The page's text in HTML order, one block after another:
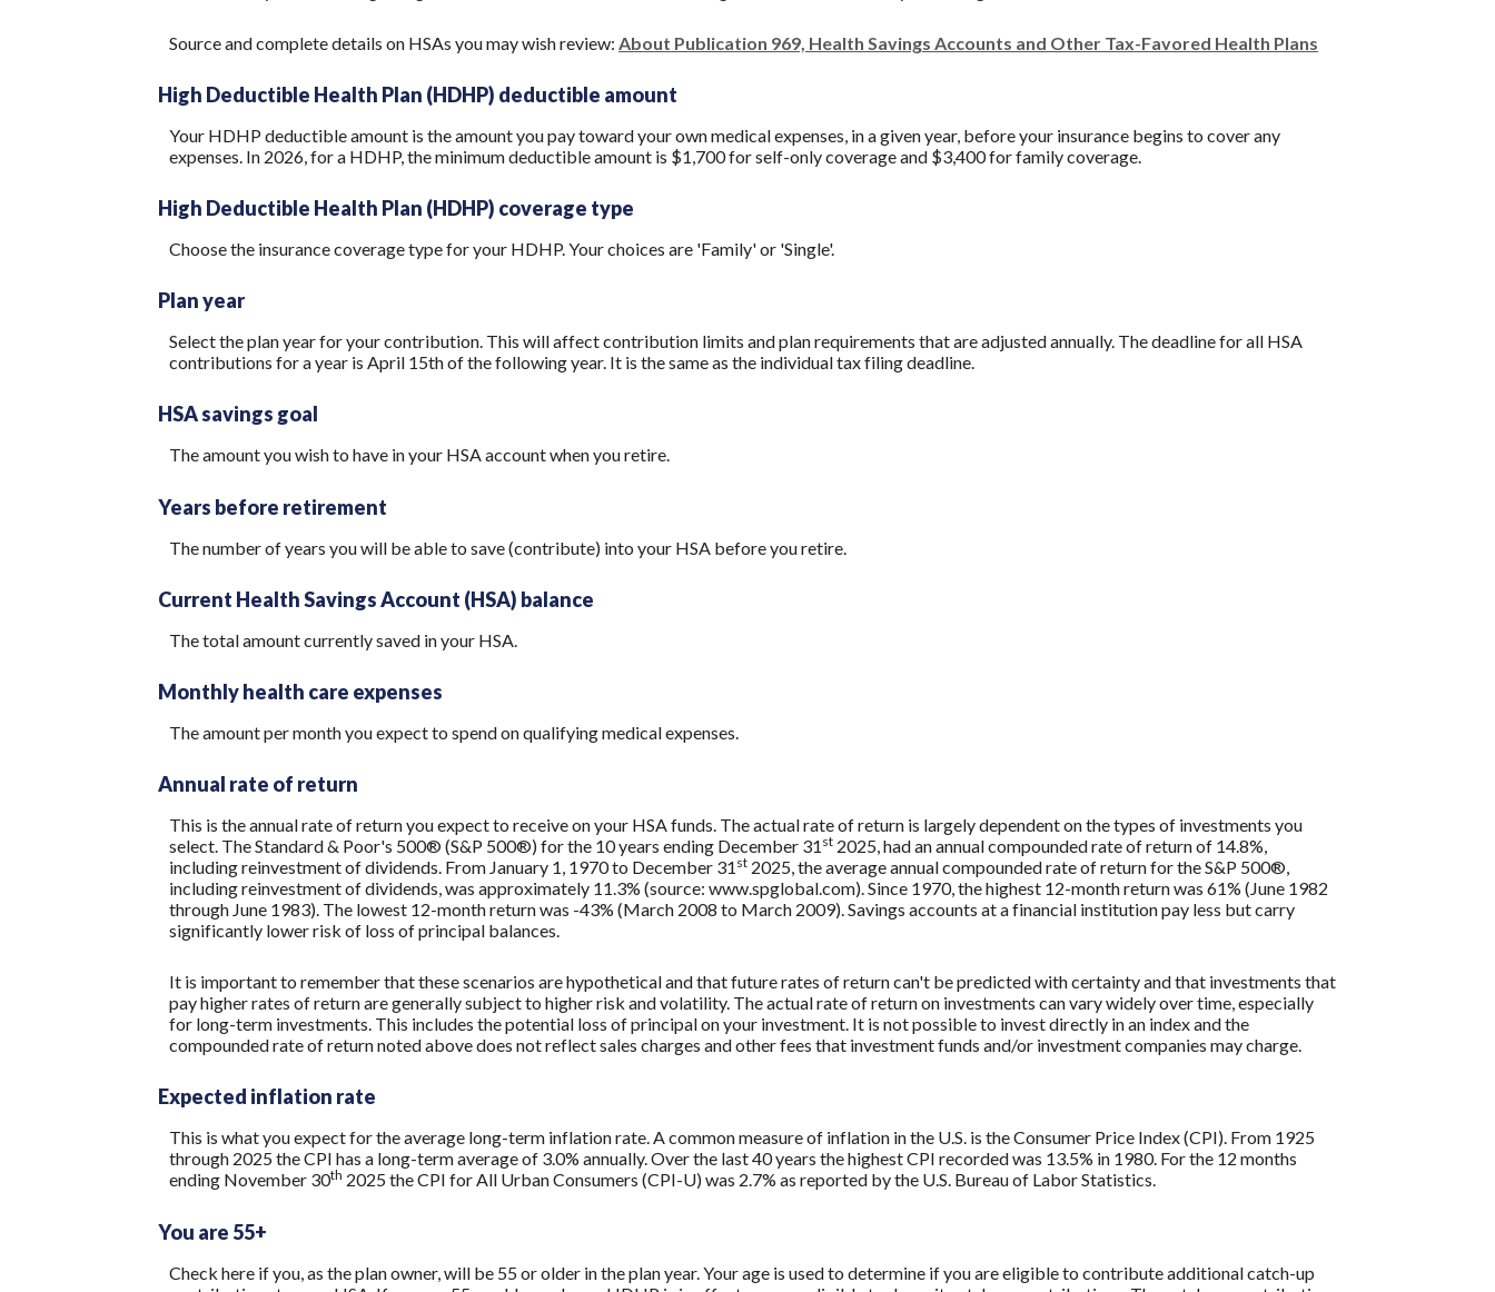
Source and complete details on HSAs you may wish review: About Publication 969, Health Savings Accounts and Other Tax-Favored Health Plans
High Deductible Health Plan (HDHP) deductible amount
Your HDHP deductible amount is the amount you pay toward your own medical expenses, in a given year, before your insurance begins to cover any
expenses. In 2026, for a HDHP, the minimum deductible amount is $1,700 for self-only coverage and $3,400 for family coverage.
High Deductible Health Plan (HDHP) coverage type
Choose the insurance coverage type for your HDHP. Your choices are 'Family' or 'Single'.
Plan year
Select the plan year for your contribution. This will affect contribution limits and plan requirements that are adjusted annually. The deadline for all HSA
contributions for a year is April 15th of the following year. It is the same as the individual tax filing deadline.
HSA savings goal
The amount you wish to have in your HSA account when you retire.
Years before retirement
The number of years you will be able to save (contribute) into your HSA before you retire.
Current Health Savings Account (HSA) balance
The total amount currently saved in your HSA.
Monthly health care expenses
The amount per month you expect to spend on qualifying medical expenses.
Annual rate of return
This is the annual rate of return you expect to receive on your HSA funds. The actual rate of return is largely dependent on the types of investments you
select. The Standard & Poor's 500® (S&P 500®) for the 10 years ending December 31 st 2025, had an annual compounded rate of return of 14.8%,
including reinvestment of dividends. From January 1, 1970 to December 31 st 2025, the average annual compounded rate of return for the S&P 500®,
including reinvestment of dividends, was approximately 11.3% (source: www.spglobal.com). Since 1970, the highest 12-month return was 61% (June 1982
through June 1983). The lowest 12-month return was -43% (March 2008 to March 2009). Savings accounts at a financial institution pay less but carry
significantly lower risk of loss of principal balances.
It is important to remember that these scenarios are hypothetical and that future rates of return can't be predicted with certainty and that investments that
pay higher rates of return are generally subject to higher risk and volatility. The actual rate of return on investments can vary widely over time, especially
for long-term investments. This includes the potential loss of principal on your investment. It is not possible to invest directly in an index and the
compounded rate of return noted above does not reflect sales charges and other fees that investment funds and/or investment companies may charge.
Expected inflation rate
This is what you expect for the average long-term inflation rate. A common measure of inflation in the U.S. is the Consumer Price Index (CPI). From 1925
through 2025 the CPI has a long-term average of 3.0% annually. Over the last 40 years the highest CPI recorded was 13.5% in 1980. For the 12 months
ending November 30th 2025 the CPI for All Urban Consumers (CPI-U) was 2.7% as reported by the U.S. Bureau of Labor Statistics.
You are 55+
Check here if you, as the plan owner, will be 55 or older in the plan year. Your age is used to determine if you are eligible to contribute additional catch-up